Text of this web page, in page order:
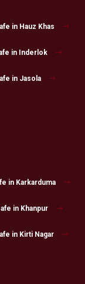
in Hauz Khas
in Inderlok
in Jasola
in Karkarduma
in Khanpur
in Kirti Nagar